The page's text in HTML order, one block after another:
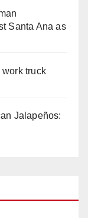
Santa Ana as
truck
Jalapeños: